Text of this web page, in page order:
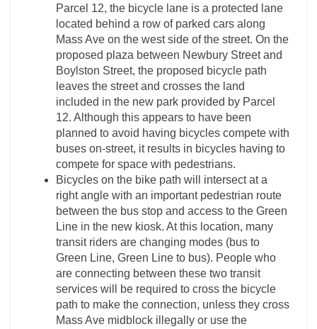
Parcel 12, the bicycle lane is a protected lane
located behind a row of parked cars along
Mass Ave on the west side of the street. On the
proposed plaza between Newbury Street and
Boylston Street, the proposed bicycle path
leaves the street and crosses the land
included in the new park provided by Parcel
12. Although this appears to have been
planned to avoid having bicycles compete with
buses on-street, it results in bicycles having to
compete for space with pedestrians.
Bicycles on the bike path will intersect at a
right angle with an important pedestrian route
between the bus stop and access to the Green
Line in the new kiosk. At this location, many
transit riders are changing modes (bus to
Green Line, Green Line to bus). People who
are connecting between these two transit
services will be required to cross the bicycle
path to make the connection, unless they cross
Mass Ave midblock illegally or use the